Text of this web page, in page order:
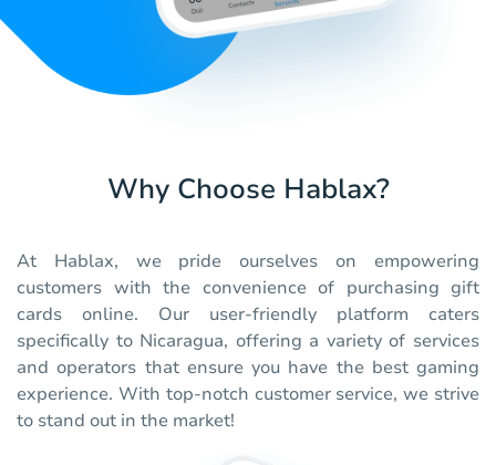
Why Choose Hablax?
At Hablax, we pride ourselves on empowering
customers with the convenience of purchasing gift
cards online. Our user-friendly platform caters
specifically to Nicaragua, offering a variety of services
and operators that ensure you have the best gaming
experience. With top-notch customer service, we strive
to stand out in the market!